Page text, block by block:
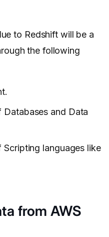
to Redshift will be a
the following
and Data
languages like
from AWS